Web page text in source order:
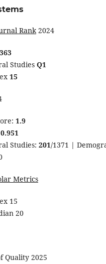
Rank2024
Studies Q1
15
1.9
0.951
Studies: 201/1371 |
Metrics
15
20
Quality 2025